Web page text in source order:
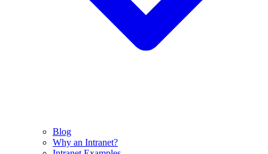
Blog
Why an Intranet?